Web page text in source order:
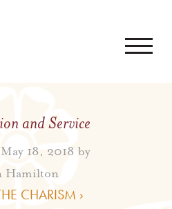
and Service
18, 2018 by
Hamilton
CHARISM ›